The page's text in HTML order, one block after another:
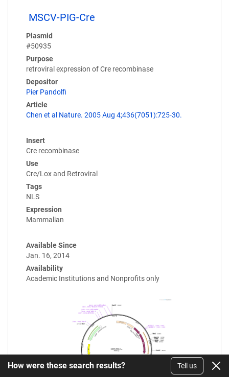
MSCV-PIG-Cre
Plasmid
#50935
Purpose
retroviral expression of Cre recombinase
Depositor
Pier Pandolfi
Article
Chen et al Nature. 2005 Aug 4;436(7051):725-30.
Insert
Cre recombinase
Use
Cre/Lox and Retroviral
Tags
NLS
Expression
Mammalian
Available Since
Jan. 16, 2014
Availability
Academic Institutions and Nonprofits only
How were these search results? Tell us